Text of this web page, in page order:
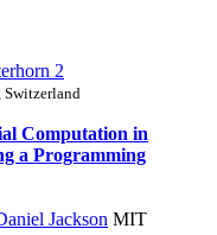
2
Computation in
a Programming
Jackson MIT